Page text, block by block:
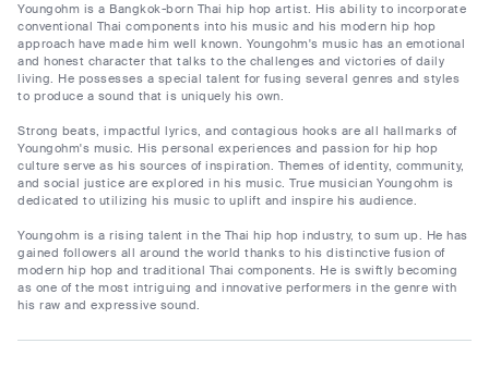
Youngohm is a Bangkok-born Thai hip hop artist. His ability to incorporate
conventional Thai components into his music and his modern hip hop
approach have made him well known. Youngohm's music has an emotional
and honest character that talks to the challenges and victories of daily
living. He possesses a special talent for fusing several genres and styles
to produce a sound that is uniquely his own.
Strong beats, impactful lyrics, and contagious hooks are all hallmarks of
Youngohm's music. His personal experiences and passion for hip hop
culture serve as his sources of inspiration. Themes of identity, community,
and social justice are explored in his music. True musician Youngohm is
dedicated to utilizing his music to uplift and inspire his audience.
Youngohm is a rising talent in the Thai hip hop industry, to sum up. He has
gained followers all around the world thanks to his distinctive fusion of
modern hip hop and traditional Thai components. He is swiftly becoming
as one of the most intriguing and innovative performers in the genre with
his raw and expressive sound.